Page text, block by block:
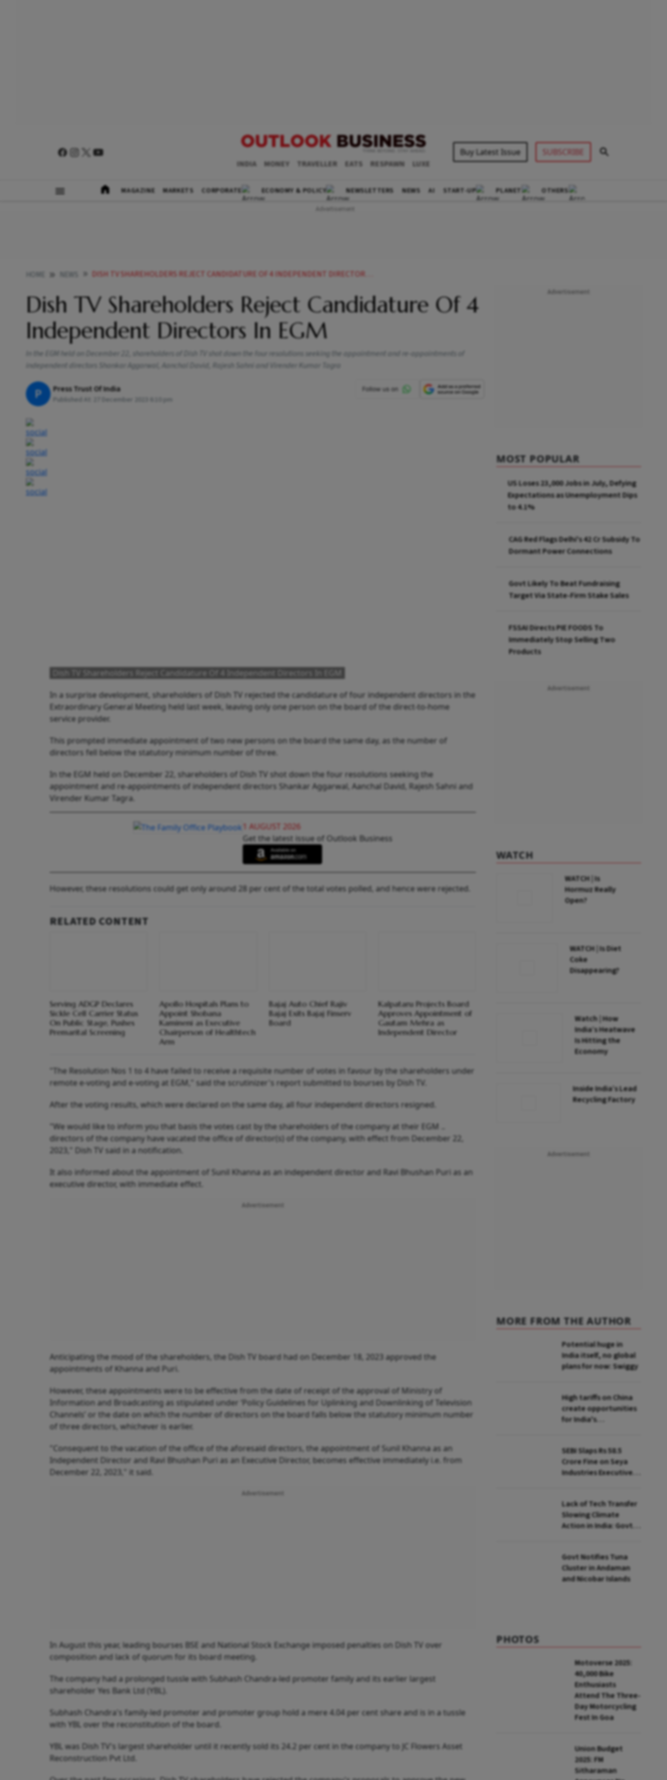
INDIA MONEY TRAVELLER EATS RESPAWN LUXE
Buy Latest Issue SUBSCRIBE
MAGAZINE MARKETS CORPORATE ECONOMY & POLICY NEWSLETTERS NEWS AI START-UP PLANET OTHERS
DISH TV SHAREHOLDERS REJECT CANDIDATURE OF 4 INDEPENDENT DIRECTORS IN EGM
Dish TV Shareholders Reject Candidature Of 4
Independent Directors In EGM
In the EGM held on December 22, shareholders of Dish TV shot down the four resolutions seeking the appointment and re-appointments of
independent directors Shankar Aggarwal, Aanchal David, Rajesh Sahni and Virender Kumar Tagra
P Press Trust Of India
Published At: 27 December 2023 6:10 pm
Dish TV Shareholders Reject Candidature Of 4 Independent Directors In EGM
In a surprise development, shareholders of Dish TV rejected the candidature of four independent directors in the
Extraordinary General Meeting held last week, leaving only one person on the board of the direct-to-home
service provider.
This prompted immediate appointment of two new persons on the board the same day, as the number of
directors fell below the statutory minimum number of three.
In the EGM held on December 22, shareholders of Dish TV shot down the four resolutions seeking the
appointment and re-appointments of independent directors Shankar Aggarwal, Aanchal David, Rajesh Sahni and
Virender Kumar Tagra.
1 AUGUST 2026
Get the latest issue of Outlook Business
However, these resolutions could get only around 28 per cent of the total votes polled, and hence were rejected.
RELATED CONTENT
Serving ADGP Declares
Sickle Cell Carrier Status
On Public Stage, Pushes
Premarital Screening
Apollo Hospitals Plans to
Appoint Shobana
Kamineni as Executive
Chairperson of Healthtech
Arm
Bajaj Auto Chief Rajiv
Bajaj Exits Bajaj Finserv
Board
Kalpataru Projects Board
Approves Appointment of
Gautam Mehra as
Independent Director
"The Resolution Nos 1 to 4 have failed to receive a requisite number of votes in favour by the shareholders under
remote e-voting and e-voting at EGM," said the scrutinizer's report submitted to bourses by Dish TV.
After the voting results, which were declared on the same day, all four independent directors resigned.
"We would like to inform you that basis the votes cast by the shareholders of the company at their EGM ..
directors of the company have vacated the office of director(s) of the company, with effect from December 22,
2023," Dish TV said in a notification.
It also informed about the appointment of Sunil Khanna as an independent director and Ravi Bhushan Puri as an
executive director, with immediate effect.
Anticipating the mood of the shareholders, the Dish TV board had on December 18, 2023 approved the
appointments of Khanna and Puri.
However, these appointments were to be effective from the date of receipt of the approval of Ministry of
Information and Broadcasting as stipulated under ‘Policy Guidelines for Uplinking and Downlinking of Television
Channels’ or the date on which the number of directors on the board falls below the statutory minimum number
of three directors, whichever is earlier.
"Consequent to the vacation of the office of the aforesaid directors, the appointment of Sunil Khanna as an
Independent Director and Ravi Bhushan Puri as an Executive Director, becomes effective immediately i.e. from
December 22, 2023," it said.
In August this year, leading bourses BSE and National Stock Exchange imposed penalties on Dish TV over
composition and lack of quorum for its board meeting.
The company had a prolonged tussle with Subhash Chandra-led promoter family and its earlier largest
shareholder Yes Bank Ltd (YBL).
Subhash Chandra's family-led promoter and promoter group hold a mere 4.04 per cent share and is in a tussle
with YBL over the reconstitution of the board.
YBL was Dish TV's largest shareholder until it recently sold its 24.2 per cent in the company to JC Flowers Asset
Reconstruction Pvt Ltd.
MOST POPULAR
US Loses 23,000 Jobs in July, Defying
Expectations as Unemployment Dips
to 4.1%
CAG Red Flags Delhi's ₹42 Cr Subsidy To
Dormant Power Connections
Govt Likely To Beat Fundraising
Target Via State-Firm Stake Sales
FSSAI Directs PIE FOODS To
Immediately Stop Selling Two
Products
WATCH
WATCH | Is
Hormuz Really
Open?
WATCH | Is Diet
Coke
Disappearing?
Watch | How
India’s Heatwave
Is Hitting the
Economy
Inside India’s Lead
Recycling Factory
MORE FROM THE AUTHOR
Potential huge in
India itself, no global
plans for now: Swiggy
High tariffs on China
create opportunities
for India's
SEBI Slaps Rs 58.5
Crore Fine on Seya
Industries Executives
Lack of Tech Transfer
Slowing Climate
Action in India: Govt
Govt Notifies Tuna
Cluster in Andaman
and Nicobar Islands
PHOTOS
Motoverse 2025:
40,000 Bike
Enthusiasts
Attend The Three-
Day Motorcycling
Fest In Goa
Union Budget
2025: FM
Sitharaman